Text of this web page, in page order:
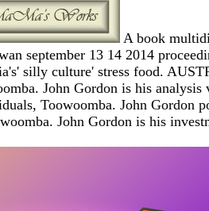
A book
september 13 14 2014
silly culture' stress food.
John Gordon is his
Toowoomba. John Gordon
John Gordon is his